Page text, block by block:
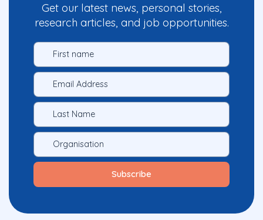
Get our latest news, personal stories,
research articles, and job opportunities.